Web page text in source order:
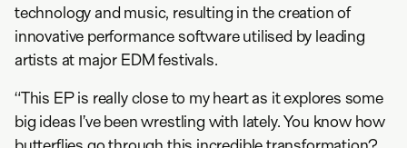
technology and music, resulting in the creation of
innovative performance software utilised by leading
artists at major EDM festivals.
“This EP is really close to my heart as it explores some
big ideas I’ve been wrestling with lately. You know how